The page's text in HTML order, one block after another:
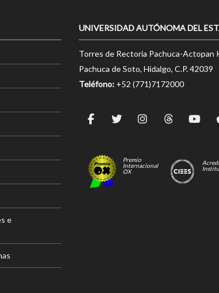
e
UNIVERSIDAD AUTÓNOMA DEL
Torres de Rectoría Pachuca-Actopan
Pachuca de Soto, Hidalgo, C.P. 42039
Teléfono: +52 (771)7172000
Premio
Internacional
OX